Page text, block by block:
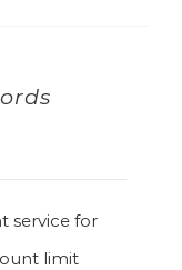
service for
limit